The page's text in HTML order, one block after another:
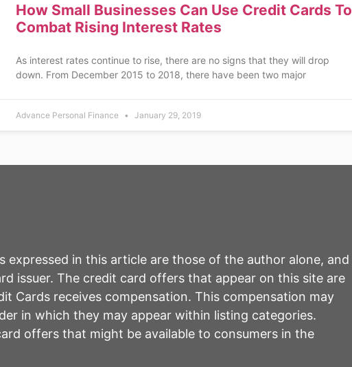
How Small Businesses Can Use Credit Cards To
Combat Rising Interest Rates
As interest rates continue to rise, there are no signs that they will drop
down. From December 2015 to 2018, there have been two major
Advance Personal Finance January 29, 2019
in this article are those of the author alone, and
issuer. The credit card offers that appear on this site are
Cards receives compensation. This compensation may
in which they may appear within listing categories.
offers that might be available to consumers in the